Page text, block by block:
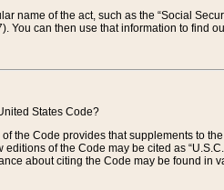
name of the act, such as the “Social
You can then use that information to find
States Code?
the Code provides that supplements to
editions of the Code may be cited as
about citing the Code may be found in